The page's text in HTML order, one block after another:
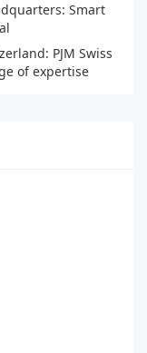
Smart
PJM Swiss
of expertise